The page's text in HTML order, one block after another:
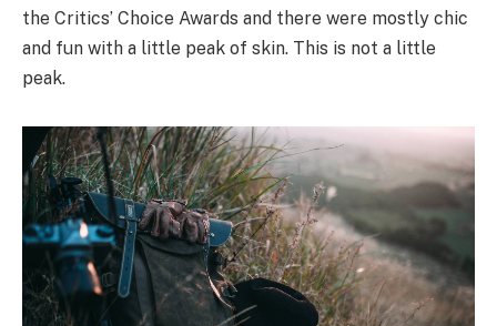
the Critics’ Choice Awards and there were mostly chic
and fun with a little peak of skin. This is not a little
peak.